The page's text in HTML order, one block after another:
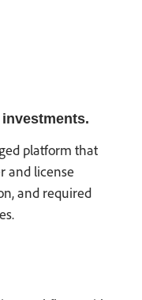
platform that
and license
and required